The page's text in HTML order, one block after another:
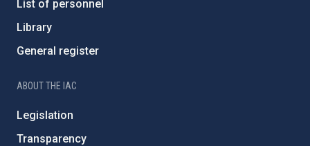
List of personnel
Library
General register
ABOUT THE IAC
Legislation
Transparency